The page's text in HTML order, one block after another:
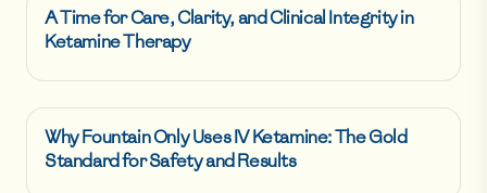
A Time for Care, Clarity, and Clinical Integrity in
Ketamine Therapy
Why Fountain Only Uses IV Ketamine: The Gold
Standard for Safety and Results